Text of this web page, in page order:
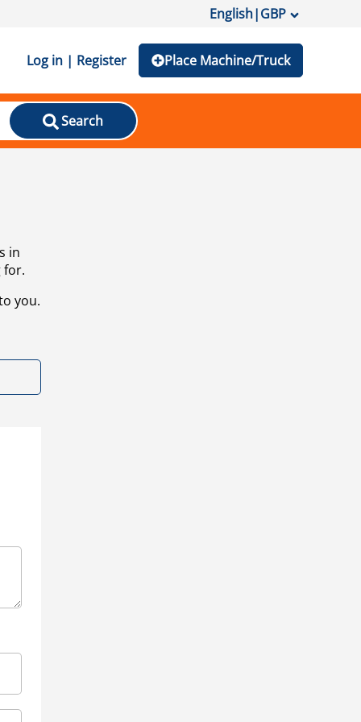
English|GBP
Log in | Register Place Machine/Truck
Search
in
for.
you.